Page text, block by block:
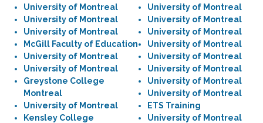
University of Montreal
University of Montreal
University of Montreal
McGill Faculty of Education
University of Montreal
University of Montreal
Greystone College
Montreal
University of Montreal
Kensley College
University of Montreal
University of Montreal
University of Montreal
University of Montreal
University of Montreal
University of Montreal
University of Montreal
University of Montreal
ETS Training
University of Montreal